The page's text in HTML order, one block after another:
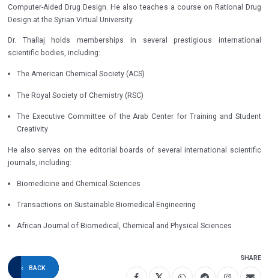
Computer-Aided Drug Design. He also teaches a course on Rational Drug
Design at the Syrian Virtual University.
Dr. Thallaj holds memberships in several prestigious international
scientific bodies, including:
The American Chemical Society (ACS)
The Royal Society of Chemistry (RSC)
The Executive Committee of the Arab Center for Training and Student
Creativity
He also serves on the editorial boards of several international scientific
journals, including:
Biomedicine and Chemical Sciences
Transactions on Sustainable Biomedical Engineering
African Journal of Biomedical, Chemical and Physical Sciences
BACK
SHARE